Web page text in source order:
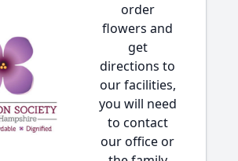
order
flowers and
get
directions to
our facilities,
you will need
to contact
our office or